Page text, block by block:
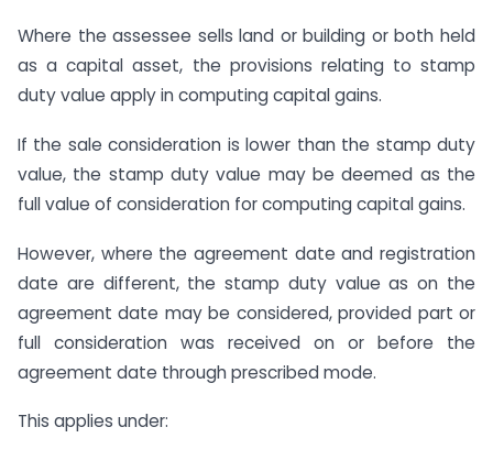
Where the assessee sells land or building or both held
as a capital asset, the provisions relating to stamp
duty value apply in computing capital gains.
If the sale consideration is lower than the stamp duty
value, the stamp duty value may be deemed as the
full value of consideration for computing capital gains.
However, where the agreement date and registration
date are different, the stamp duty value as on the
agreement date may be considered, provided part or
full consideration was received on or before the
agreement date through prescribed mode.
This applies under: